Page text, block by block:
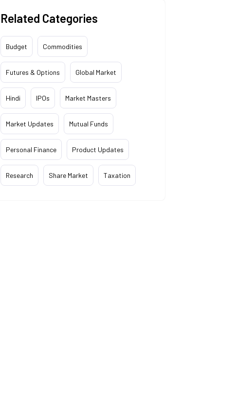
Related Categories
Budget Commodities
Futures & Options Global Market
Hindi IPOs Market Masters
Market Updates Mutual Funds
Personal Finance Product Updates
Research Share Market Taxation